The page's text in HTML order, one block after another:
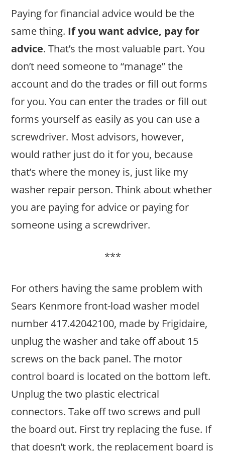
Paying for financial advice would be the
same thing. If you want advice, pay for
advice. That’s the most valuable part. You
don’t need someone to “manage” the
account and do the trades or fill out forms
for you. You can enter the trades or fill out
forms yourself as easily as you can use a
screwdriver. Most advisors, however,
would rather just do it for you, because
that’s where the money is, just like my
washer repair person. Think about whether
you are paying for advice or paying for
someone using a screwdriver.
***
For others having the same problem with
Sears Kenmore front-load washer model
number 417.42042100, made by Frigidaire,
unplug the washer and take off about 15
screws on the back panel. The motor
control board is located on the bottom left.
Unplug the two plastic electrical
connectors. Take off two screws and pull
the board out. First try replacing the fuse. If
that doesn’t work, the replacement board is